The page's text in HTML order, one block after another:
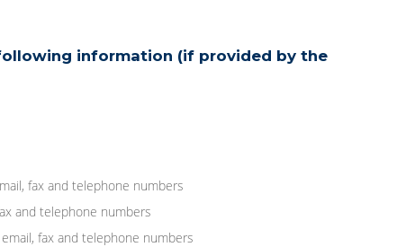
information (if provided by the
fax and telephone numbers
and telephone numbers
fax and telephone numbers